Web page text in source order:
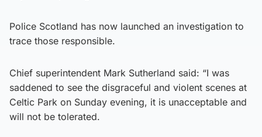
Police Scotland has now launched an investigation to
trace those responsible.
Chief superintendent Mark Sutherland said: “I was
saddened to see the disgraceful and violent scenes at
Celtic Park on Sunday evening, it is unacceptable and
will not be tolerated.